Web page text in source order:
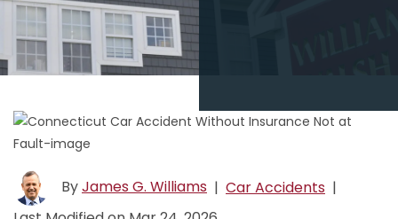
ByJames G. Williams | Car Accidents |